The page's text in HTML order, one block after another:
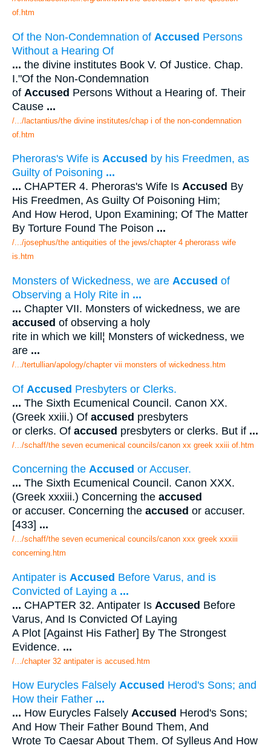
of.htm
Of the Non-Condemnation of Accused Persons
Without a Hearing Of
... the divine institutes Book V. Of Justice. Chap.
I."Of the Non-Condemnation
of Accused Persons Without a Hearing of. Their
Cause ...
/.../lactantius/the divine institutes/chap i of the non-condemnation
of.htm
Pheroras's Wife is Accused by his Freedmen, as
Guilty of Poisoning ...
... CHAPTER 4. Pheroras's Wife Is Accused By
His Freedmen, As Guilty Of Poisoning Him;
And How Herod, Upon Examining; Of The Matter
By Torture Found The Poison ...
/.../josephus/the antiquities of the jews/chapter 4 pherorass wife
is.htm
Monsters of Wickedness, we are Accused of
Observing a Holy Rite in ...
... Chapter VII. Monsters of wickedness, we are
accused of observing a holy
rite in which we kill¦ Monsters of wickedness, we
are ...
/.../tertullian/apology/chapter vii monsters of wickedness.htm
Of Accused Presbyters or Clerks.
... The Sixth Ecumenical Council. Canon XX.
(Greek xxiii.) Of accused presbyters
or clerks. Of accused presbyters or clerks. But if ...
/.../schaff/the seven ecumenical councils/canon xx greek xxiii of.htm
Concerning the Accused or Accuser.
... The Sixth Ecumenical Council. Canon XXX.
(Greek xxxiii.) Concerning the accused
or accuser. Concerning the accused or accuser.
[433] ...
/.../schaff/the seven ecumenical councils/canon xxx greek xxxiii
concerning.htm
Antipater is Accused Before Varus, and is
Convicted of Laying a ...
... CHAPTER 32. Antipater Is Accused Before
Varus, And Is Convicted Of Laying
A Plot [Against His Father] By The Strongest
Evidence. ...
/.../chapter 32 antipater is accused.htm
How Eurycles Falsely Accused Herod's Sons; and
How their Father ...
... How Eurycles Falsely Accused Herod's Sons;
And How Their Father Bound Them, And
Wrote To Caesar About Them. Of Sylleus And How